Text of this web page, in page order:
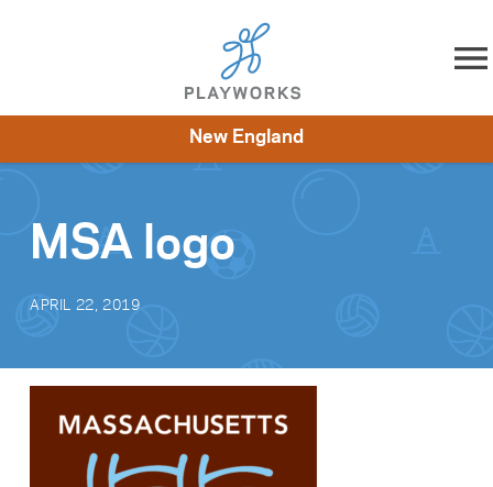
Skip to content
Impact
New England
MSA logo
APRIL 22, 2019